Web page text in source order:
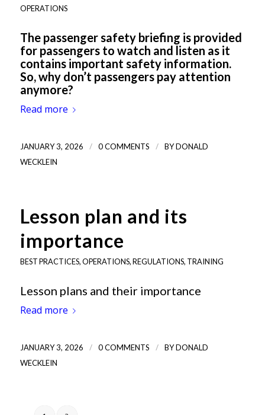
OPERATIONS
The passenger safety briefing is provided
for passengers to watch and listen as it
contains important safety information.
So, why don’t passengers pay attention
anymore?
Read more
JANUARY 3, 2026 / 0 COMMENTS / BYDONALD
WECKLEIN
Lesson plan and its
importance
BEST PRACTICES,OPERATIONS,REGULATIONS, TRAINING
Lesson plans and their importance
Read more
JANUARY 3, 2026 / 0 COMMENTS / BYDONALD
WECKLEIN